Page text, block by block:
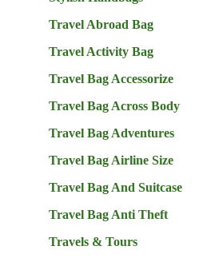
Travel Abroad Bag
Travel Activity Bag
Travel Bag Accessorize
Travel Bag Across Body
Travel Bag Adventures
Travel Bag Airline Size
Travel Bag And Suitcase
Travel Bag Anti Theft
Travels & Tours